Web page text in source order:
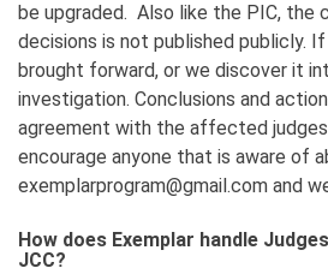
be upgraded. Also like the PIC, the
decisions is not published publicly.
brought forward, or we discover it
investigation. Conclusions and
agreement with the affected
encourage anyone that is aware of
exemplarprogram@gmail.com and
How does Exemplar handle
JCC?